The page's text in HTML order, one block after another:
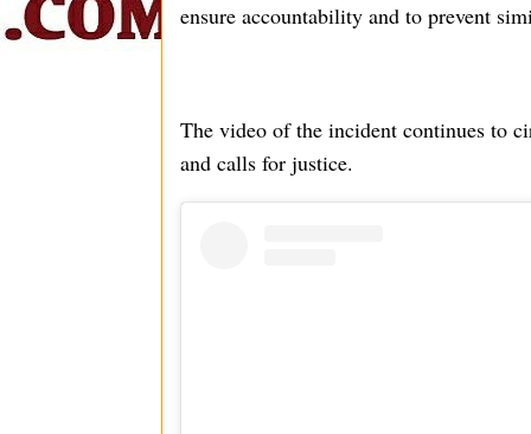
ensure accountability and to prevent
The video of the incident continues to
and calls for justice.